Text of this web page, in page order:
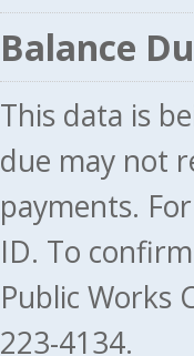
Balance
This data is
due may not
payments.
ID. To
Public Works
223-4134.